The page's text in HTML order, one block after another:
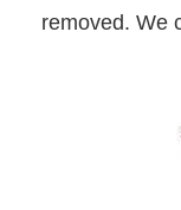
removed. We